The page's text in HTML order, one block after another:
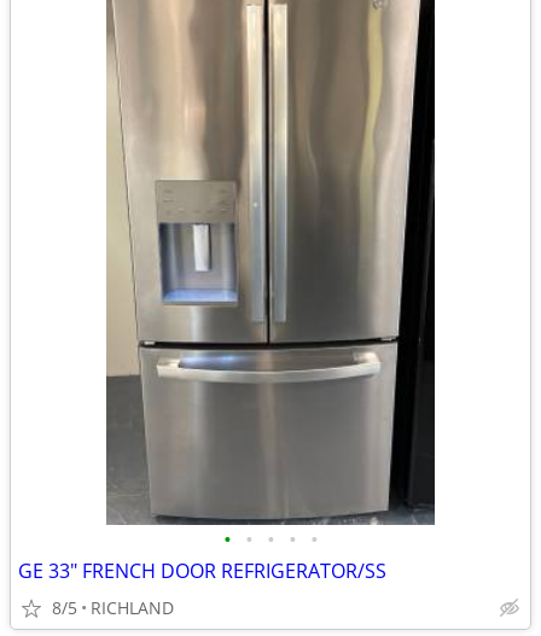
• • • • •
GE 33" FRENCH DOOR REFRIGERATOR/SS
8/5 RICHLAND